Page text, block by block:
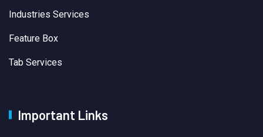
Industries Services
Feature Box
Tab Services
Important Links